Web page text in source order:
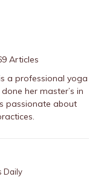
Articles
a professional yoga
her master’s in
passionate about
Daily